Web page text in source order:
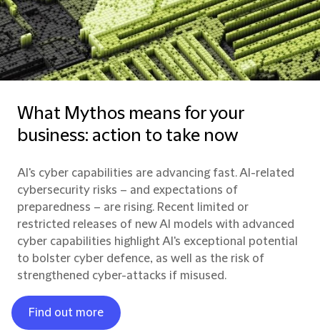
What Mythos means for your
business: action to take now
AI's cyber capabilities are advancing fast. AI-related
cybersecurity risks – and expectations of
preparedness – are rising. Recent limited or
restricted releases of new AI models with advanced
cyber capabilities highlight AI's exceptional potential
to bolster cyber defence, as well as the risk of
strengthened cyber-attacks if misused.
Find out more